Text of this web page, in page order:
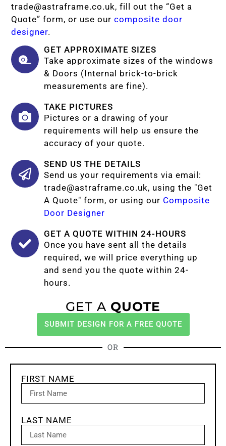
trade@astraframe.co.uk, fill out the “Get a
Quote” form, or use our composite door
designer.
GET APPROXIMATE SIZES
Take approximate sizes of the windows
& Doors (Internal brick-to-brick
measurements are fine).
TAKE PICTURES
Pictures or a drawing of your
requirements will help us ensure the
accuracy of your quote.
SEND US THE DETAILS
Send us your requirements via email:
trade@astraframe.co.uk, using the "Get
A Quote" form, or using our Composite
Door Designer
GET A QUOTE WITHIN 24-HOURS
Once you have sent all the details
required, we will price everything up
and send you the quote within 24-
hours.
GET A QUOTE
SUBMIT DESIGN FOR A FREE QUOTE
OR
FIRST NAME
LAST NAME